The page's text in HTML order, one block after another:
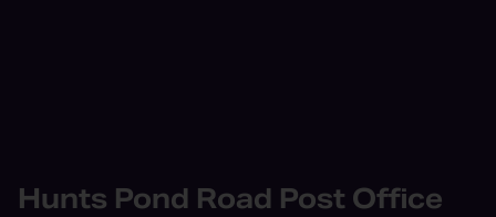
Hunts Pond Road Post Office